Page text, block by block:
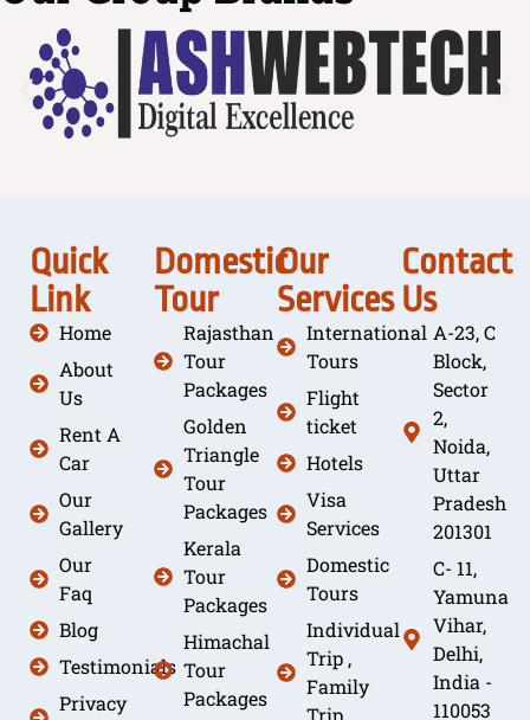
Quick
Link
Home
About
Us
Rent A
Car
Our
Gallery
Our
Faq
Blog
Testimonials
Privacy
Domestic
Tour
Rajasthan
Tour
Packages
Golden
Triangle
Tour
Packages
Kerala
Tour
Packages
Himachal
Tour
Packages
Our
Services
International
Tours
Flight
ticket
Hotels
Visa
Services
Domestic
Tours
Individual
Trip ,
Family
Trip
Contact
Us
A-23, C
Block,
Sector
2,
Noida,
Uttar
Pradesh
201301
C- 11,
Yamuna
Vihar,
Delhi,
India -
110053